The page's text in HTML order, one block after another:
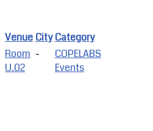
Venue City Category
Room
U.02
-
COPELABS
Events